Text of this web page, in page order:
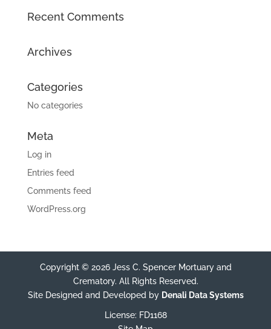
Recent Comments
Archives
Categories
No categories
Meta
Log in
Entries feed
Comments feed
WordPress.org
Copyright © 2026 Jess C. Spencer Mortuary and
Crematory. All Rights Reserved.
Site Designed and Developed by Denali Data Systems
License: FD1168